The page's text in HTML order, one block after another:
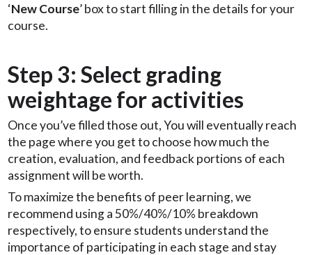
‘New Course’ box to start filling in the details for your
course.
Step 3: Select grading
weightage for activities
Once you’ve filled those out, You will eventually reach
the page where you get to choose how much the
creation, evaluation, and feedback portions of each
assignment will be worth.
To maximize the benefits of peer learning, we
recommend using a 50%/40%/10% breakdown
respectively, to ensure students understand the
importance of participating in each stage and stay